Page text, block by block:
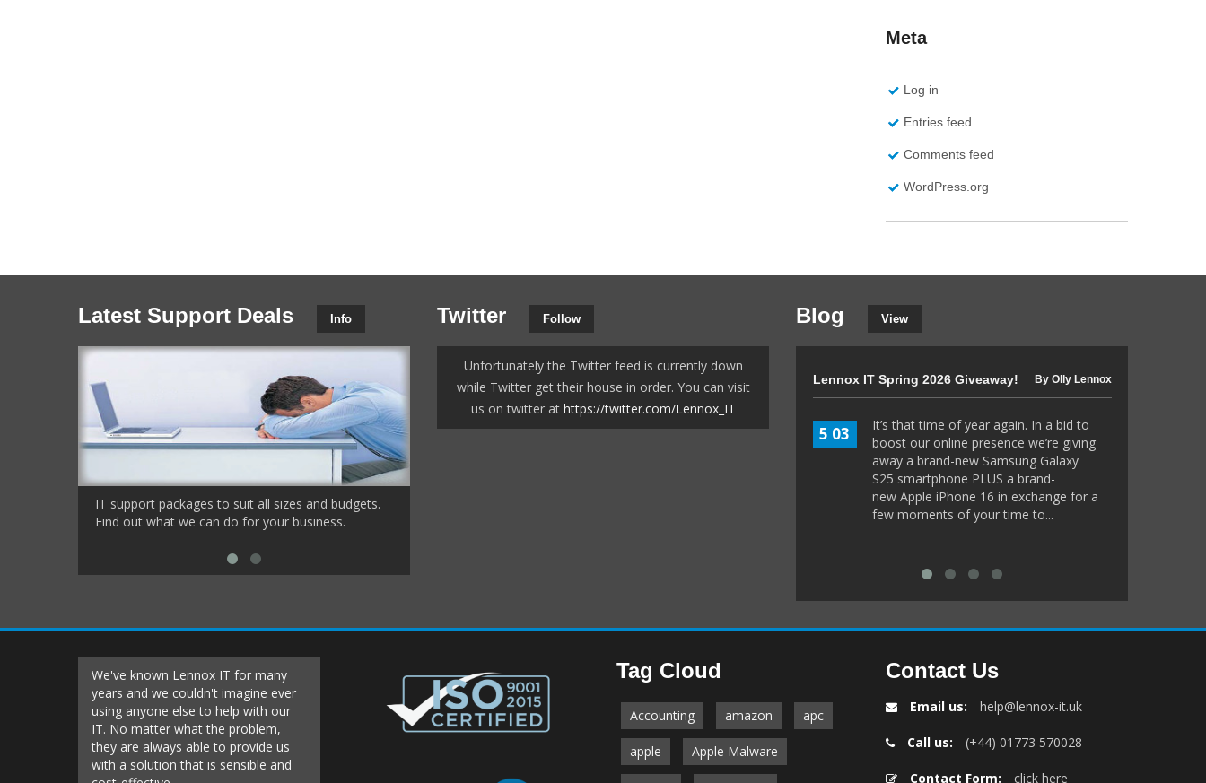
Meta
Log in
Entries feed
Comments feed
WordPress.org
Latest Support Deals Info
IT support packages to suit all sizes and budgets.
Find out what we can do for your business.
Twitter Follow
Unfortunately the Twitter feed is currently down
while Twitter get their house in order. You can visit
us on twitter at https://twitter.com/Lennox_IT
Blog View
Lennox IT Spring 2026 Giveaway! By Olly Lennox
5 03
It’s that time of year again. In a bid to
boost our online presence we’re giving
away a brand-new Samsung Galaxy
S25 smartphone PLUS a brand-
new Apple iPhone 16 in exchange for a
few moments of your time to...
The
We've known Lennox IT for many
years and we couldn't imagine ever
using anyone else to help with our
IT. No matter what the problem,
they are always able to provide us
with a solution that is sensible and
Lennox IT have been with us since
the very start and instrumental in
keeping our computers up and
running. The last 24 months have
Tag Cloud
Accounting amazon apc
apple Apple Malware
Contact Us
Email us: help@lennox-it.uk
Call us: (+44) 01773 570028
Contact Form: click here